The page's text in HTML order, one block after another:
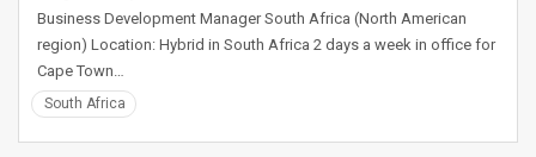
Business Development Manager South Africa (North American
region) Location: Hybrid in South Africa 2 days a week in office for
Cape Town…
South Africa